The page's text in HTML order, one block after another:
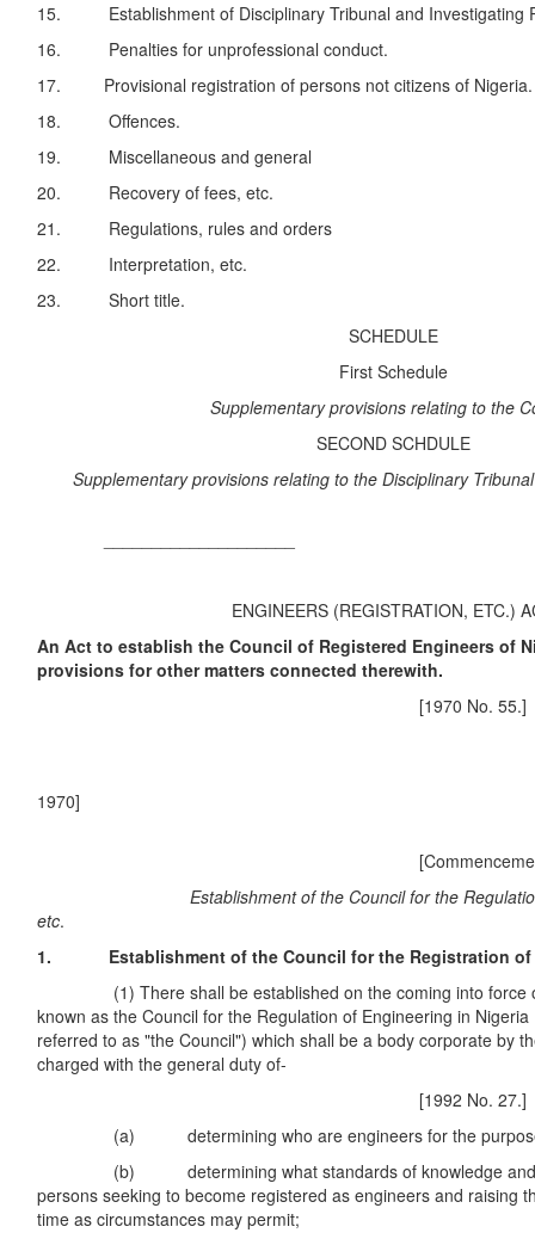
15. Establishment of Disciplinary Tribunal and Investigating
16. Penalties for unprofessional conduct.
17. Provisional registration of persons not citizens of Nigeria.
18. Offences.
19. Miscellaneous and general
20. Recovery of fees, etc.
21. Regulations, rules and orders
22. Interpretation, etc.
23. Short title.
SCHEDULE
First Schedule
Supplementary provisions relating to the
SECOND SCHDULE
Supplementary provisions relating to the Disciplinary
ENGINEERS (REGISTRATION, ETC.)
An Act to establish the Council of Registered Engineers of
provisions for other matters connected therewith.
[1970 No. 55.]
[Commencement.
Establishment of the Council for the Regulation of
etc.
1. Establishment of the Council for the Registration of
(1) There shall be established on the coming into force
known as the Council for the Regulation of Engineering in
referred to as "the Council") which shall be a body corporate by
charged with the general duty of-
[1992 No. 27.]
(a) determining who are engineers for the
(b) determining what standards of knowledge and
persons seeking to become registered as engineers and raising
time as circumstances may permit;